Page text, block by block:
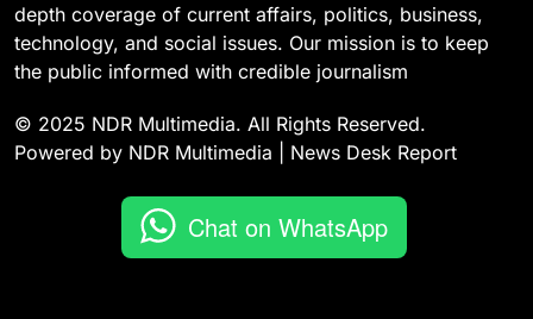
depth coverage of current affairs, politics, business,
technology, and social issues. Our mission is to keep
the public informed with credible journalism
© 2025 NDR Multimedia. All Rights Reserved.
Powered by NDR Multimedia | News Desk Report
Chat on WhatsApp